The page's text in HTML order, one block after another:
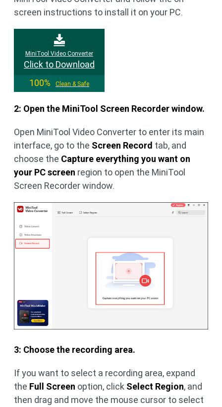
screen instructions to install it on your PC.
MiniTool Video Converter
Click to Download
100%
Clean & Safe
2: Open the MiniTool Screen Recorder window.
Open MiniTool Video Converter to enter its main
interface, go to the Screen Record tab, and
choose the Capture everything you want on
your PC screen region to open the MiniTool
Screen Recorder window.
3: Choose the recording area.
If you want to select a recording area, expand
the Full Screen option, click Select Region, and
then drag and move the mouse cursor to select